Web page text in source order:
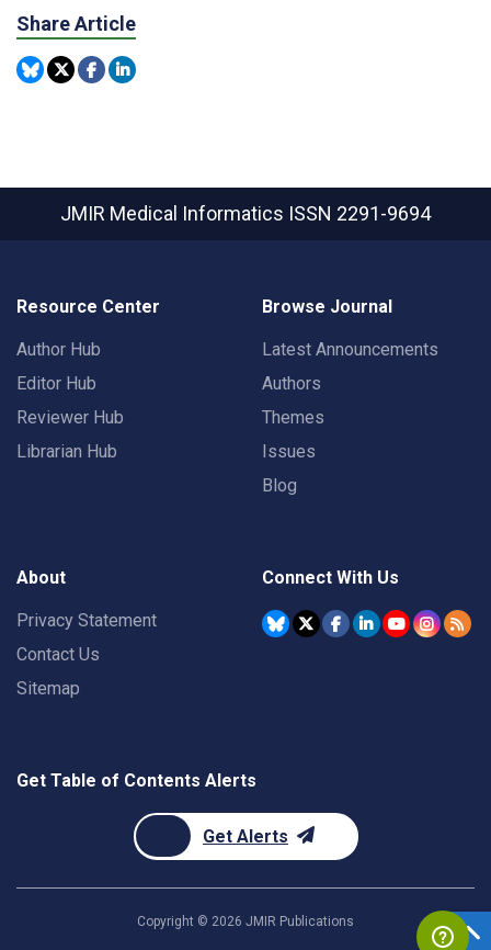
Share Article
JMIR Medical Informatics ISSN 2291-9694
Resource Center
Author Hub
Editor Hub
Reviewer Hub
Librarian Hub
Browse Journal
Latest Announcements
Authors
Themes
Issues
Blog
About
Privacy Statement
Contact Us
Sitemap
Connect With Us
Get Table of Contents Alerts
Get Alerts
Copyright © 2026 JMIR Publications